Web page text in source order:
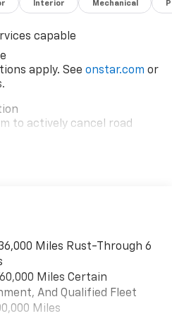
Interior Mechanical
capable
apply. See onstar.com or
to actively cancel road
throughout the
Miles Rust-Through 6
Miles Certain
And Qualified Fleet
Miles